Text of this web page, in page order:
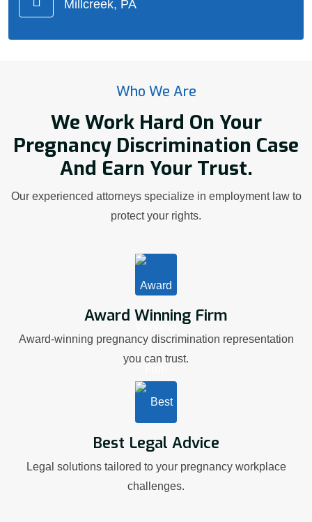
Millcreek, PA
Who We Are
We Work Hard On Your
Pregnancy Discrimination Case
And Earn Your Trust.
Our experienced attorneys specialize in employment law to
protect your rights.
Award Winning Firm
Award-winning pregnancy discrimination representation
you can trust.
Best Legal Advice
Legal solutions tailored to your pregnancy workplace
challenges.